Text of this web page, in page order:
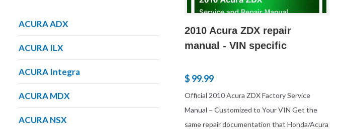
2010 Acura ZDX repair
manual - VIN specific
$ 99.99
Official 2010 Acura ZDX Factory Service
Manual – Customized to Your VIN Get the
same repair documentation that Honda/Acura
ACURA ADX
ACURA ILX
ACURA Integra
ACURA MDX
ACURA NSX